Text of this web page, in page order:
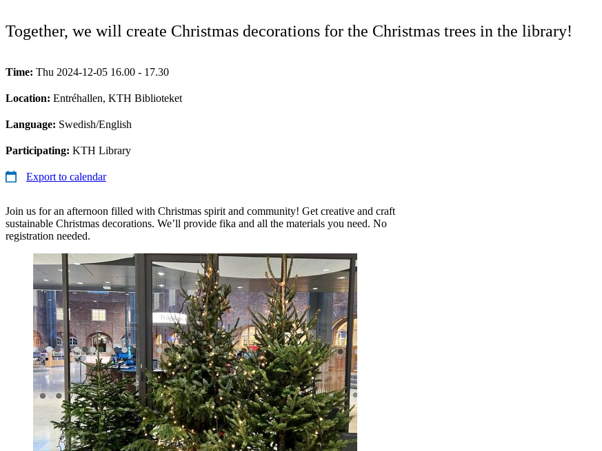
Together, we will create Christmas decorations for the Christmas trees in the library!
Time: Thu 2024-12-05 16.00 - 17.30
Location: Entréhallen, KTH Biblioteket
Language: Swedish/English
Participating: KTH Library
Export to calendar
Join us for an afternoon filled with Christmas spirit and community! Get creative and craft
sustainable Christmas decorations. We’ll provide fika and all the materials you need. No
registration needed.